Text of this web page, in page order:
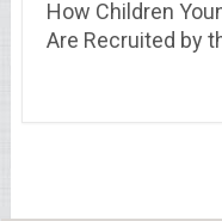
How Children
Are Recruited by